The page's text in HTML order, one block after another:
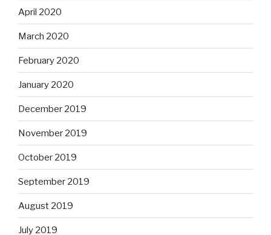
April 2020
March 2020
February 2020
January 2020
December 2019
November 2019
October 2019
September 2019
August 2019
July 2019